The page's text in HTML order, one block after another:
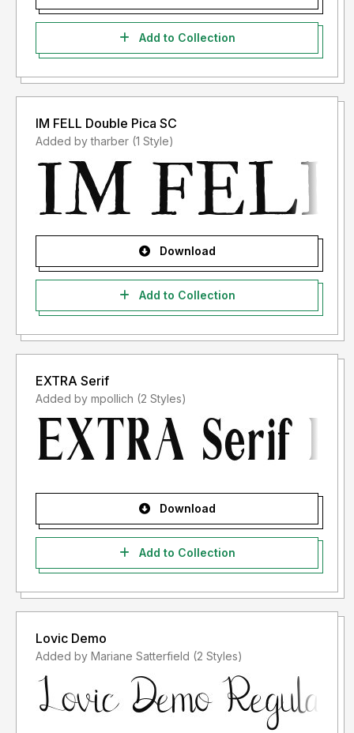
Add to Collection
IM FELL Double Pica SC
Added by tharber (1 Style)
Download
Add to Collection
EXTRA Serif
Added by mpollich (2 Styles)
Download
Add to Collection
Lovic Demo
Added by Mariane Satterfield (2 Styles)